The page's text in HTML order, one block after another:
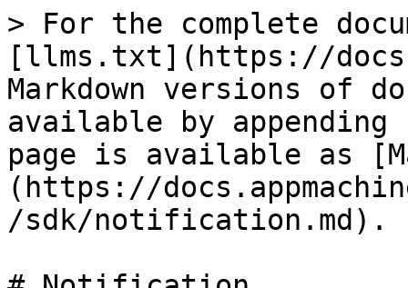
> For the complete
[llms.txt](https://
Markdown versions of
available by
page is available as
(https://
/sdk/notification.md).